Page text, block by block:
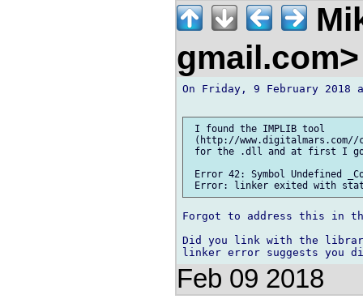
On Friday, 9 February 2018
I found the IMPLIB tool
(http://
for the .dll and at first I
Error 42: Symbol Undefined
Forgot to address this in
Did you link with the
Feb 09 2018